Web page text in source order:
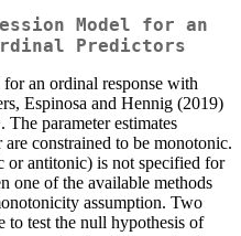
Model for an
Predictors
an ordinal response with
Espinosa and Hennig (2019)
The parameter estimates
constrained to be monotonic.
antitonic) is not specified for
one of the available methods
assumption. Two
to test the null hypothesis of